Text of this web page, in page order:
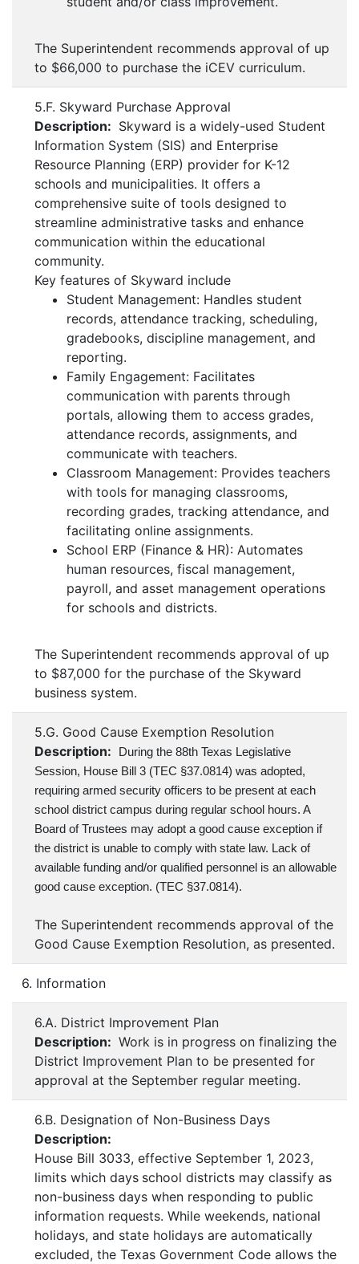
The Superintendent recommends approval of up
to $66,000 to purchase the iCEV curriculum.
5.F. Skyward Purchase Approval
Description: Skyward is a widely-used Student
Information System (SIS) and Enterprise
Resource Planning (ERP) provider for K-12
schools and municipalities. It offers a
comprehensive suite of tools designed to
streamline administrative tasks and enhance
communication within the educational
community.
Key features of Skyward include
Student Management: Handles student
records, attendance tracking, scheduling,
gradebooks, discipline management, and
reporting.
Family Engagement: Facilitates
communication with parents through
portals, allowing them to access grades,
attendance records, assignments, and
communicate with teachers.
Classroom Management: Provides teachers
with tools for managing classrooms,
recording grades, tracking attendance, and
facilitating online assignments.
School ERP (Finance & HR): Automates
human resources, fiscal management,
payroll, and asset management operations
for schools and districts.
The Superintendent recommends approval of up
to $87,000 for the purchase of the Skyward
business system.
5.G. Good Cause Exemption Resolution
Description:
During the 88th Texas Legislative
Session, House Bill 3 (TEC §37.0814) was adopted,
requiring armed security officers to be present at each
school district campus during regular school hours. A
Board of Trustees may adopt a good cause exception if
the district is unable to comply with state law. Lack of
available funding and/or qualified personnel is an allowable
good cause exception. (TEC §37.0814).
The Superintendent recommends approval of the
Good Cause Exemption Resolution, as presented.
6. Information
6.A. District Improvement Plan
Description: Work is in progress on finalizing the
District Improvement Plan to be presented for
approval at the September regular meeting.
6.B. Designation of Non-Business Days
Description:
House Bill 3033, effective September 1, 2023,
limits which days school districts may classify as
non-business days when responding to public
information requests. While weekends, national
holidays, and state holidays are automatically
excluded, the Texas Government Code allows the